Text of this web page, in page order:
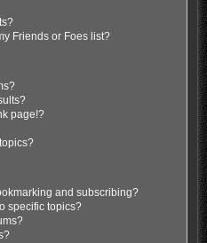
Friends or Foes list?
page!?
and subscribing?
specific topics?